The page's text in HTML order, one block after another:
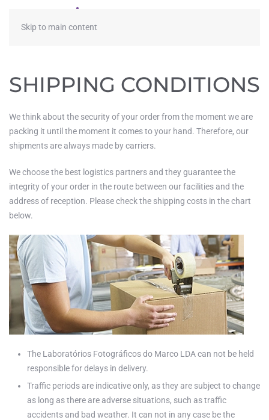
Skip to main content
SHIPPING CONDITIONS
We think about the security of your order from the moment we are
packing it until the moment it comes to your hand. Therefore, our
shipments are always made by carriers.
We choose the best logistics partners and they guarantee the
integrity of your order in the route between our facilities and the
address of reception. Please check the shipping costs in the chart
below.
The Laboratórios Fotográficos do Marco LDA can not be held
responsible for delays in delivery.
Traffic periods are indicative only, as they are subject to change
as long as there are adverse situations, such as traffic
accidents and bad weather. It can not in any case be the